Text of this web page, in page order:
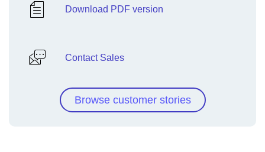
Download PDF version
Contact Sales
Browse customer stories